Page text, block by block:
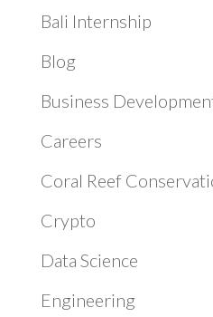
Bali Internship
Blog
Business
Careers
Coral Reef
Crypto
Data Science
Engineering